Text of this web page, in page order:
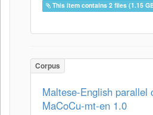
This item contains 2 files (1.15
Corpus
Maltese-English parallel
MaCoCu-mt-en 1.0